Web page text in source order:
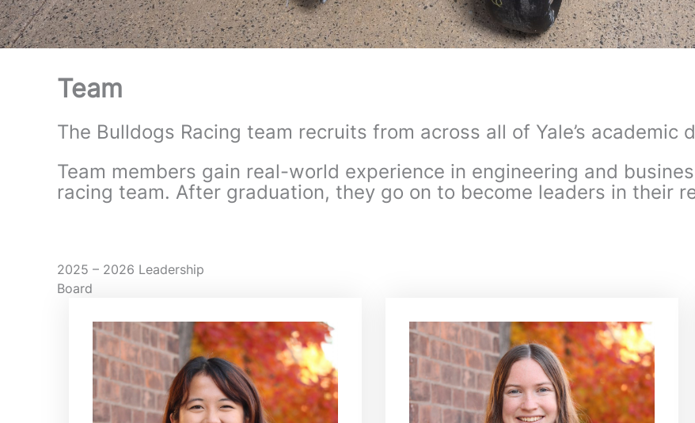
Team
The Bulldogs Racing team recruits from across all of Yale’s academic
Team members gain real-world experience in engineering and
racing team. After graduation, they go on to become leaders in their
2025 – 2026 Leadership
Board